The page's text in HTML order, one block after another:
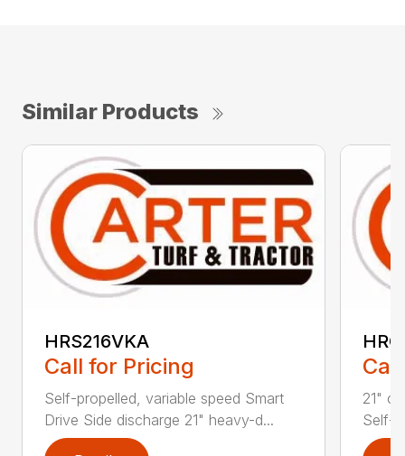
Similar Products
HRS216VKA
Call for Pricing
Self-propelled, variable speed Smart
Drive Side discharge 21" heavy-d...
21"
Self-